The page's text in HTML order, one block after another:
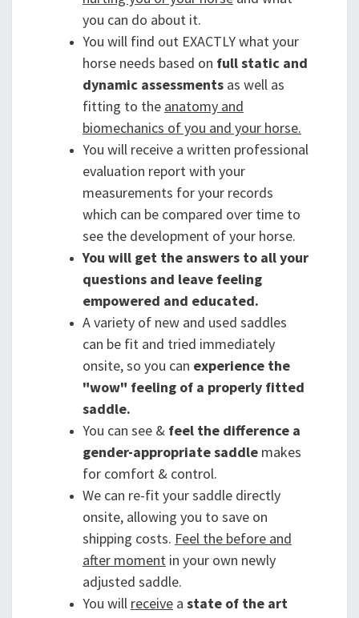
you can do about it.
You will find out EXACTLY what your
horse needs based on full static and
dynamic assessments as well as
fitting to the anatomy and
biomechanics of you and your horse.
You will receive a written professional
evaluation report with your
measurements for your records
which can be compared over time to
see the development of your horse.
You will get the answers to all your
questions and leave feeling
empowered and educated.
A variety of new and used saddles
can be fit and tried immediately
onsite, so you can experience the
"wow" feeling of a properly fitted
saddle.
You can see & feel the difference a
gender-appropriate saddle makes
for comfort & control.
We can re-fit your saddle directly
onsite, allowing you to save on
shipping costs. Feel the before and
after moment in your own newly
adjusted saddle.
You will receive a state of the art